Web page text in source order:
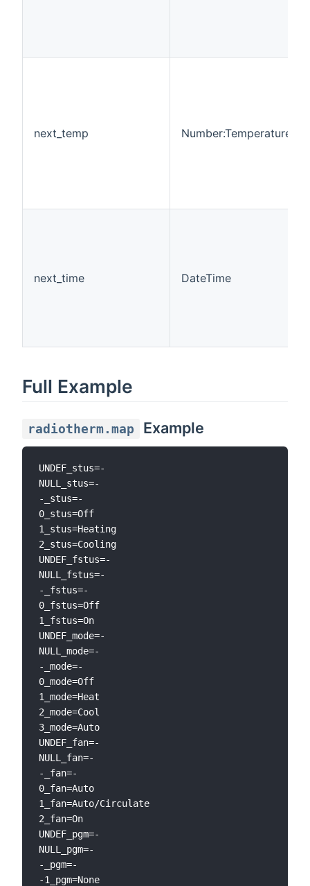
next_temp Number:Temperature
next_time DateTime
Full Example
radiotherm.map Example
UNDEF_stus=-
NULL_stus=-
-_stus=-
0_stus=Off
1_stus=Heating
2_stus=Cooling
UNDEF_fstus=-
NULL_fstus=-
-_fstus=-
0_fstus=Off
1_fstus=On
UNDEF_mode=-
NULL_mode=-
-_mode=-
0_mode=Off
1_mode=Heat
2_mode=Cool
3_mode=Auto
UNDEF_fan=-
NULL_fan=-
-_fan=-
0_fan=Auto
1_fan=Auto/Circulate
2_fan=On
UNDEF_pgm=-
NULL_pgm=-
-_pgm=-
-1_pgm=None